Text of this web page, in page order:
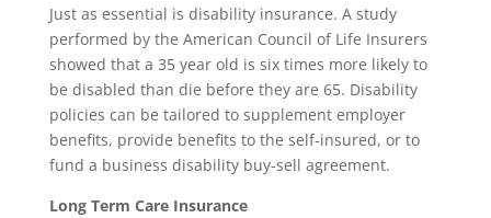
Just as essential is disability insurance. A study
performed by the American Council of Life Insurers
showed that a 35 year old is six times more likely to
be disabled than die before they are 65. Disability
policies can be tailored to supplement employer
benefits, provide benefits to the self-insured, or to
fund a business disability buy-sell agreement.
Long Term Care Insurance